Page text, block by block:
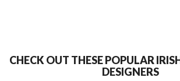
CHECK OUT THESE POPULAR
DESIGNERS